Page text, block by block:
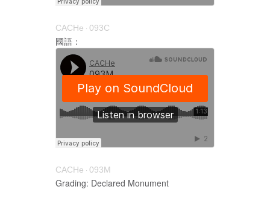
CACHe · 093C
國語：
CACHe · 093M
Grading: Declared Monument